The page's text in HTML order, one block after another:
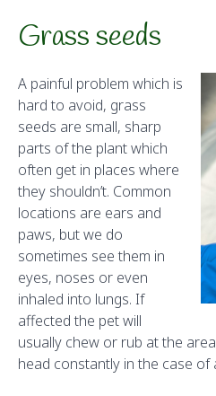
Grass seeds
A painful problem which is
hard to avoid, grass
seeds are small, sharp
parts of the plant which
often get in places where
they shouldn’t. Common
locations are ears and
paws, but we do
sometimes see them in
eyes, noses or even
inhaled into lungs. If
affected the pet will
usually chew or rub at the
head constantly in the case